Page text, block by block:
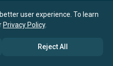
Request for
user experience. To learn
Privacy Policy.
Reject All